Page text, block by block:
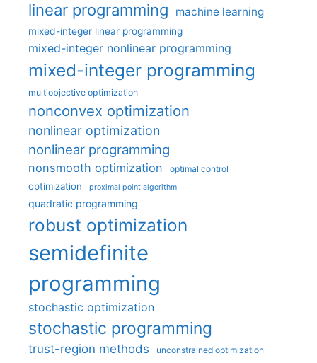
linear programming machine learning
mixed-integer linear programming
mixed-integer nonlinear programming
mixed-integer programming
multiobjective optimization
nonconvex optimization
nonlinear optimization
nonlinear programming
nonsmooth optimization optimal control
optimization proximal point algorithm
quadratic programming
robust optimization
semidefinite
programming
stochastic optimization
stochastic programming
trust-region methods unconstrained optimization